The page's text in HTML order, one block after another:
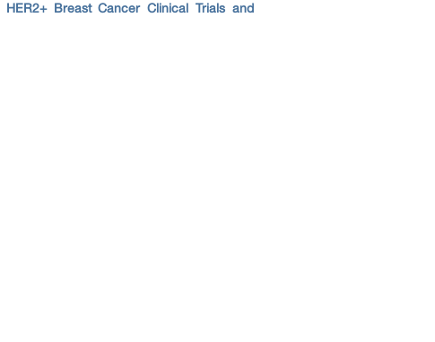
HER2+ Breast Cancer Clinical Trials and